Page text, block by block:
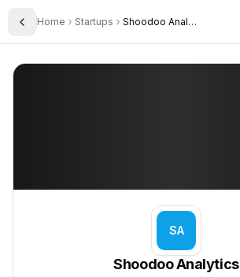
Toggle Sidebar
Home Startups Shoodoo Analytics
Shoodoo Analytics
SA
Shoodoo Analytics